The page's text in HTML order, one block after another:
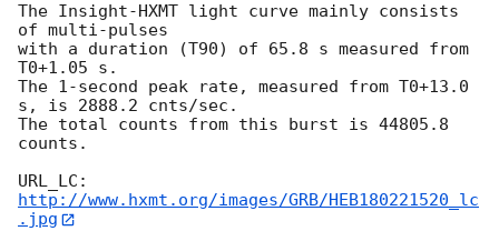
The Insight-HXMT light curve mainly consists
of multi-pulses
with a duration (T90) of 65.8 s measured from
T0+1.05 s.
The 1-second peak rate, measured from T0+13.0
s, is 2888.2 cnts/sec.
The total counts from this burst is 44805.8
counts.
URL_LC:
http://www.hxmt.org/images/GRB/HEB180221520_lc
.jpg